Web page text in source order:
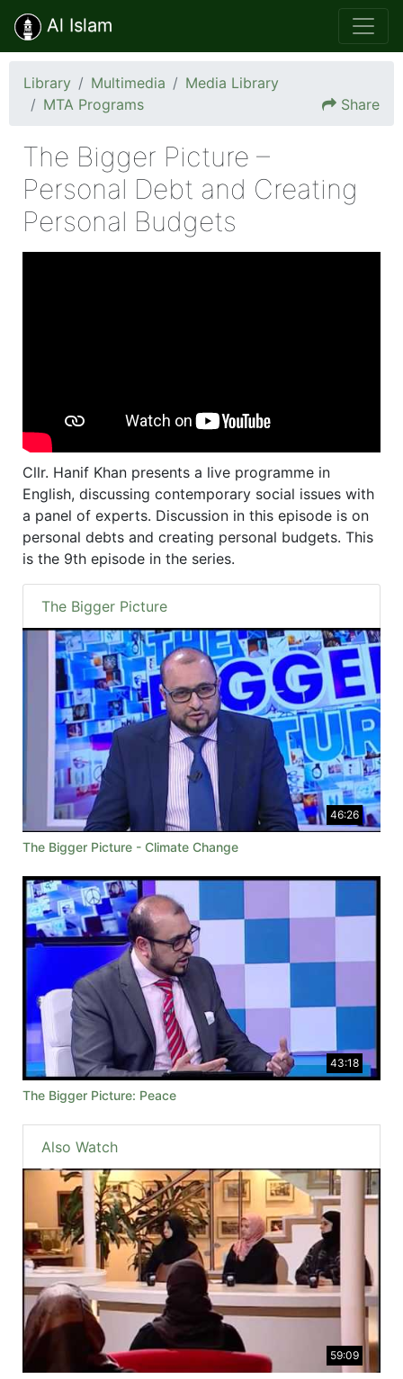
Al Islam
Library Multimedia
Media Library
MTA Programs
Share
The Bigger Picture –
Personal Debt and Creating
Personal Budgets
Cllr. Hanif Khan presents a live programme in
English, discussing contemporary social issues with
a panel of experts. Discussion in this episode is on
personal debts and creating personal budgets. This
is the 9th episode in the series.
The Bigger Picture
46:26
The Bigger Picture - Climate Change
43:18
The Bigger Picture: Peace
Also Watch
59:09